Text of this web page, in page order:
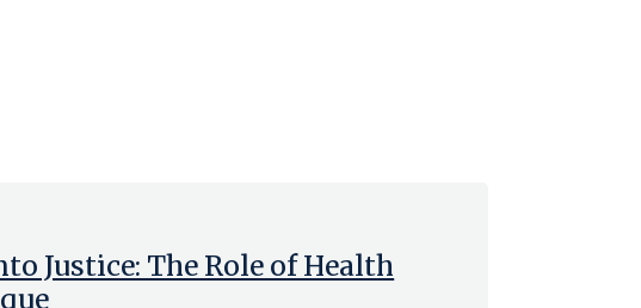
Justice: The Role of Health